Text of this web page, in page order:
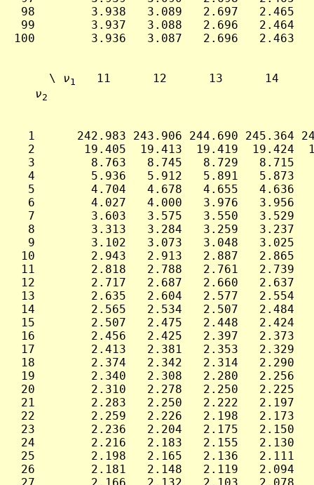
98        3.938   3.089   2.697   2.465
99        3.937   3.088   2.696   2.464
100        3.936   3.087   2.696   2.463
     \
ν1
11      12      13      14
ν2
1      242.983 243.906 244.690 245.364
2       19.405  19.413  19.419  19.424
3        8.763   8.745   8.729   8.715
4        5.936   5.912   5.891   5.873
5        4.704   4.678   4.655   4.636
6        4.027   4.000   3.976   3.956
7        3.603   3.575   3.550   3.529
8        3.313   3.284   3.259   3.237
9        3.102   3.073   3.048   3.025
10        2.943   2.913   2.887   2.865
11        2.818   2.788   2.761   2.739
12        2.717   2.687   2.660   2.637
13        2.635   2.604   2.577   2.554
14        2.565   2.534   2.507   2.484
15        2.507   2.475   2.448   2.424
16        2.456   2.425   2.397   2.373
17        2.413   2.381   2.353   2.329
18        2.374   2.342   2.314   2.290
19        2.340   2.308   2.280   2.256
20        2.310   2.278   2.250   2.225
21        2.283   2.250   2.222   2.197
22        2.259   2.226   2.198   2.173
23        2.236   2.204   2.175   2.150
24        2.216   2.183   2.155   2.130
25        2.198   2.165   2.136   2.111
26        2.181   2.148   2.119   2.094